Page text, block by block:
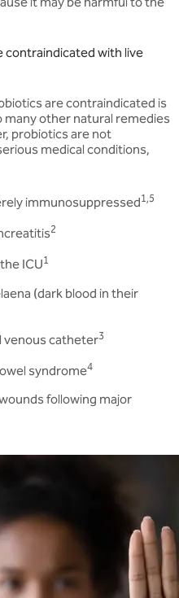
contraindicated with live
are contraindicated is
other natural remedies
probiotics are not
medical conditions,
immunosuppressed1,5
2
ICU1
(dark blood in their
venous catheter3
syndrome4
following major